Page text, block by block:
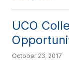
UCO
October 23, 2017